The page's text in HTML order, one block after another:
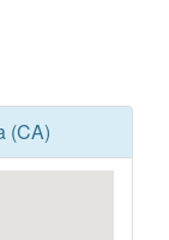
(CA)